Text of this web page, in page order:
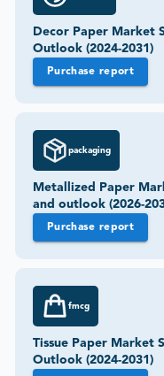
Decor Paper Market
Outlook (2024-2031)
Purchase report
packaging
Metallized Paper
and outlook (2026-
Purchase report
fmcg
Tissue Paper Market
Outlook (2024-2031)